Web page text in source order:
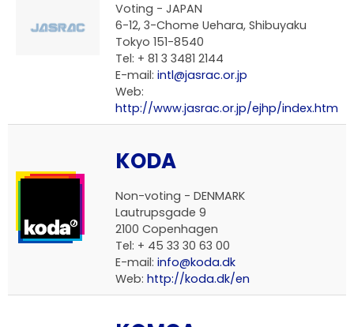
Voting - JAPAN
6-12, 3-Chome Uehara, Shibuyaku
Tokyo 151-8540
Tel: + 81 3 3481 2144
E-mail: intl@jasrac.or.jp
Web:
http://www.jasrac.or.jp/ejhp/index.htm
KODA
Non-voting - DENMARK
Lautrupsgade 9
2100 Copenhagen
Tel: + 45 33 30 63 00
E-mail: info@koda.dk
Web: http://koda.dk/en